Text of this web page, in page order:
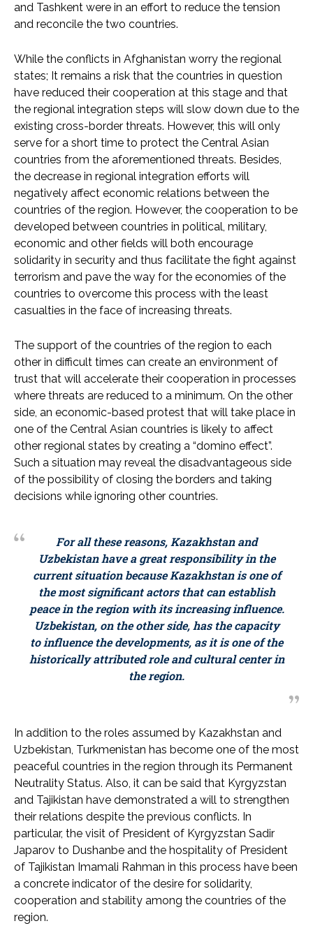
and Tashkent were in an effort to reduce the tension
and reconcile the two countries.
While the conflicts in Afghanistan worry the regional
states; It remains a risk that the countries in question
have reduced their cooperation at this stage and that
the regional integration steps will slow down due to the
existing cross-border threats. However, this will only
serve for a short time to protect the Central Asian
countries from the aforementioned threats. Besides,
the decrease in regional integration efforts will
negatively affect economic relations between the
countries of the region. However, the cooperation to be
developed between countries in political, military,
economic and other fields will both encourage
solidarity in security and thus facilitate the fight against
terrorism and pave the way for the economies of the
countries to overcome this process with the least
casualties in the face of increasing threats.
The support of the countries of the region to each
other in difficult times can create an environment of
trust that will accelerate their cooperation in processes
where threats are reduced to a minimum. On the other
side, an economic-based protest that will take place in
one of the Central Asian countries is likely to affect
other regional states by creating a “domino effect”.
Such a situation may reveal the disadvantageous side
of the possibility of closing the borders and taking
decisions while ignoring other countries.
For all these reasons, Kazakhstan and
Uzbekistan have a great responsibility in the
current situation because Kazakhstan is one of
the most significant actors that can establish
peace in the region with its increasing influence.
Uzbekistan, on the other side, has the capacity
to influence the developments, as it is one of the
historically attributed role and cultural center in
the region.
In addition to the roles assumed by Kazakhstan and
Uzbekistan, Turkmenistan has become one of the most
peaceful countries in the region through its Permanent
Neutrality Status. Also, it can be said that Kyrgyzstan
and Tajikistan have demonstrated a will to strengthen
their relations despite the previous conflicts. In
particular, the visit of President of Kyrgyzstan Sadir
Japarov to Dushanbe and the hospitality of President
of Tajikistan Imamali Rahman in this process have been
a concrete indicator of the desire for solidarity,
cooperation and stability among the countries of the
region.